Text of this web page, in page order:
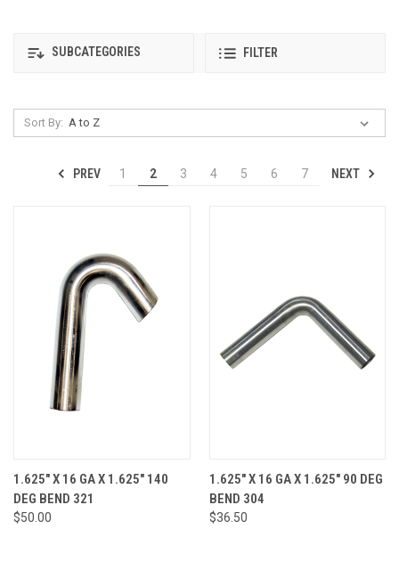
SUBCATEGORIES FILTER
Sort By:
PREV 1 2 3 4 5 6 7 NEXT
1.625" X 16 GA X 1.625" 140
DEG BEND 321
$50.00
1.625" X 16 GA X 1.625" 90 DEG
BEND 304
$36.50